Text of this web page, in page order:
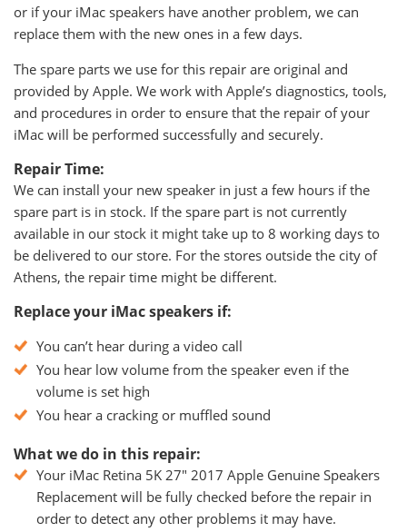
or if your iMac speakers have another problem, we can
replace them with the new ones in a few days.
The spare parts we use for this repair are original and
provided by Apple. We work with Apple’s diagnostics, tools,
and procedures in order to ensure that the repair of your
iMac will be performed successfully and securely.
Repair Time:
We can install your new speaker in just a few hours if the
spare part is in stock. If the spare part is not currently
available in our stock it might take up to 8 working days to
be delivered to our store. For the stores outside the city of
Athens, the repair time might be different.
Replace your iMac speakers if:
You can’t hear during a video call
You hear low volume from the speaker even if the
volume is set high
You hear a cracking or muffled sound
What we do in this repair:
Your iMac Retina 5K 27" 2017 Apple Genuine Speakers
Replacement will be fully checked before the repair in
order to detect any other problems it may have.